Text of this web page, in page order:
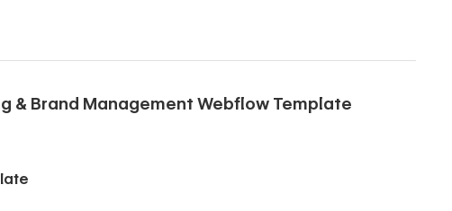
& Brand Management Webflow Template